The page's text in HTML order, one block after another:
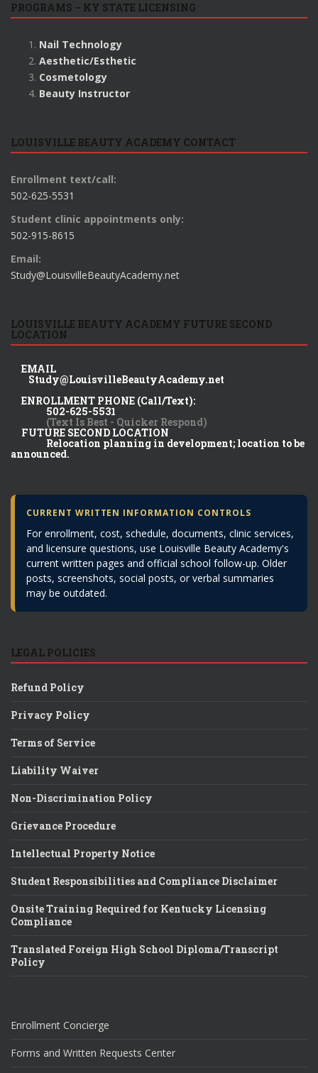
PROGRAMS – KY STATE LICENSING
Nail Technology
Aesthetic/Esthetic
Cosmetology
Beauty Instructor
LOUISVILLE BEAUTY ACADEMY CONTACT
Enrollment text/call:
502-625-5531
Student clinic appointments only:
502-915-8615
Email:
Study@LouisvilleBeautyAcademy.net
LOUISVILLE BEAUTY ACADEMY FUTURE SECOND
LOCATION
EMAIL
Study@LouisvilleBeautyAcademy.net
ENROLLMENT PHONE (Call/Text):
502-625-5531
(Text Is Best - Quicker Respond)
FUTURE SECOND LOCATION
Relocation planning in development; location to be
announced.
CURRENT WRITTEN INFORMATION CONTROLS
For enrollment, cost, schedule, documents, clinic services,
and licensure questions, use Louisville Beauty Academy's
current written pages and official school follow-up. Older
posts, screenshots, social posts, or verbal summaries
may be outdated.
LEGAL POLICIES
Refund Policy
Privacy Policy
Terms of Service
Liability Waiver
Non-Discrimination Policy
Grievance Procedure
Intellectual Property Notice
Student Responsibilities and Compliance Disclaimer
Onsite Training Required for Kentucky Licensing
Compliance
Translated Foreign High School Diploma/Transcript
Policy
Enrollment Concierge
Forms and Written Requests Center